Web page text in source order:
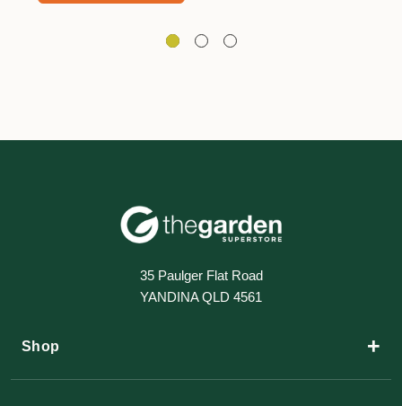
35 Paulger Flat Road
YANDINA QLD 4561
Shop +